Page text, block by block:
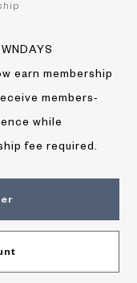
earn membership
members-
while
fee required.